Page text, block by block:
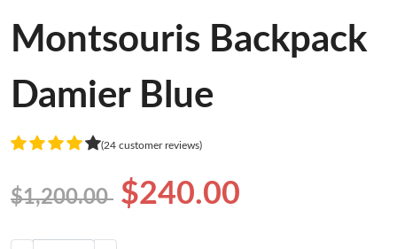
Montsouris Backpack
Damier Blue
(24 customer reviews)
$1,200.00 $240.00